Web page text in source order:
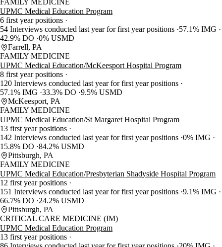
FAMILY MEDICINE
UPMC Medical Education Program
6 first year positions
54 Interviews conducted last year for first year positions 57.1% IMG
42.9% DO 0% USMD
Farrell, PA
FAMILY MEDICINE
UPMC Medical Education/McKeesport Hospital Program
8 first year positions
120 Interviews conducted last year for first year positions
57.1% IMG 33.3% DO 9.5% USMD
McKeesport, PA
FAMILY MEDICINE
UPMC Medical Education/St Margaret Hospital Program
13 first year positions
142 Interviews conducted last year for first year positions 0% IMG
15.8% DO 84.2% USMD
Pittsburgh, PA
FAMILY MEDICINE
UPMC Medical Education/Presbyterian Shadyside Hospital Program
12 first year positions
151 Interviews conducted last year for first year positions 9.1% IMG
66.7% DO
24.2% USMD
Pittsburgh, PA
CRITICAL CARE MEDICINE (IM)
UPMC Medical Education Program
13 first year positions